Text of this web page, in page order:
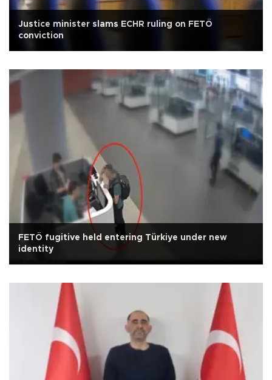
Justice minister slams ECHR ruling on FETÖ
conviction
FETÖ fugitive held entering Türkiye under new
identity